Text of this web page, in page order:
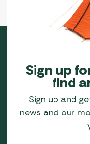
Sign up
find
Sign up and
news and our